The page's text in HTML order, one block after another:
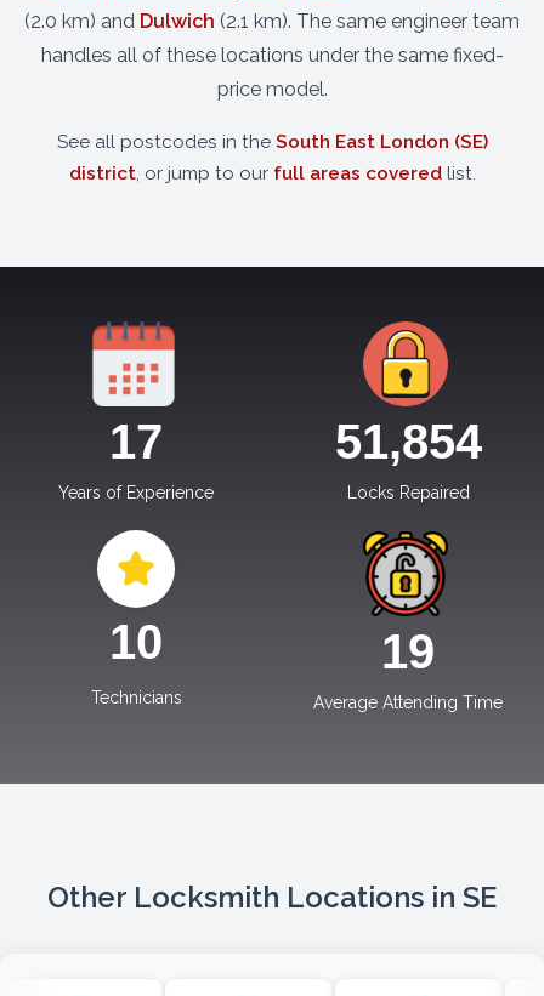
(2.0 km) and Dulwich (2.1 km). The same engineer team
handles all of these locations under the same fixed-
price model.
See all postcodes in the South East London (SE)
district, or jump to our full areas coveredlist.
17
Years of Experience
51,854
Locks Repaired
10
Technicians
19
Average Attending Time
Other Locksmith Locations in SE